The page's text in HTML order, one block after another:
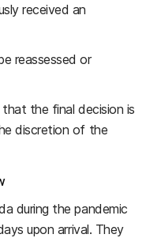
received an
reassessed or
the final decision is
discretion of the
during the pandemic
upon arrival. They